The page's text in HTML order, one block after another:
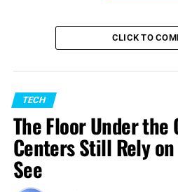
CLICK TO
TECH
The Floor Under the
Centers Still Rely on
See